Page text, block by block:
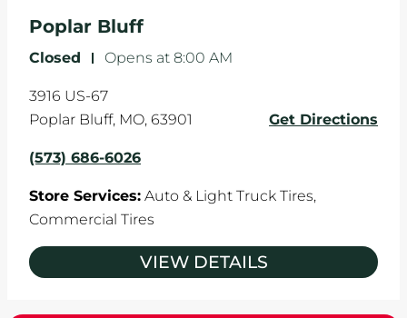
the manufacturer's specifications.
Poplar Bluff
Closed - Opens at 8:00 AM
3916 US-67
Poplar Bluff, MO, 63901 Get Directions
(573) 686-6026
Store Services: Auto & Light Truck Tires,
Commercial Tires
VIEW DETAILS